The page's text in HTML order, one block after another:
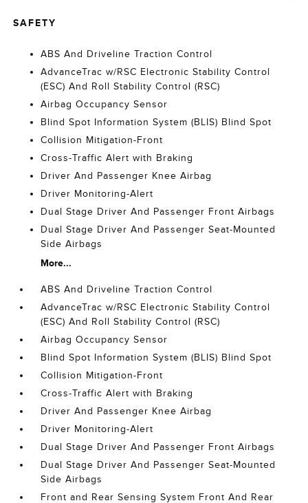
SAFETY
ABS And Driveline Traction Control
AdvanceTrac w/RSC Electronic Stability Control
(ESC) And Roll Stability Control (RSC)
Airbag Occupancy Sensor
Blind Spot Information System (BLIS) Blind Spot
Collision Mitigation-Front
Cross-Traffic Alert with Braking
Driver And Passenger Knee Airbag
Driver Monitoring-Alert
Dual Stage Driver And Passenger Front Airbags
Dual Stage Driver And Passenger Seat-Mounted
Side Airbags
More...
ABS And Driveline Traction Control
AdvanceTrac w/RSC Electronic Stability Control
(ESC) And Roll Stability Control (RSC)
Airbag Occupancy Sensor
Blind Spot Information System (BLIS) Blind Spot
Collision Mitigation-Front
Cross-Traffic Alert with Braking
Driver And Passenger Knee Airbag
Driver Monitoring-Alert
Dual Stage Driver And Passenger Front Airbags
Dual Stage Driver And Passenger Seat-Mounted
Side Airbags
Front and Rear Sensing System Front And Rear